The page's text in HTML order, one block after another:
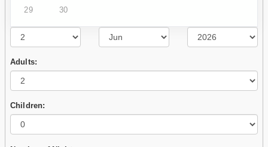
29 30
Adults:
Children: